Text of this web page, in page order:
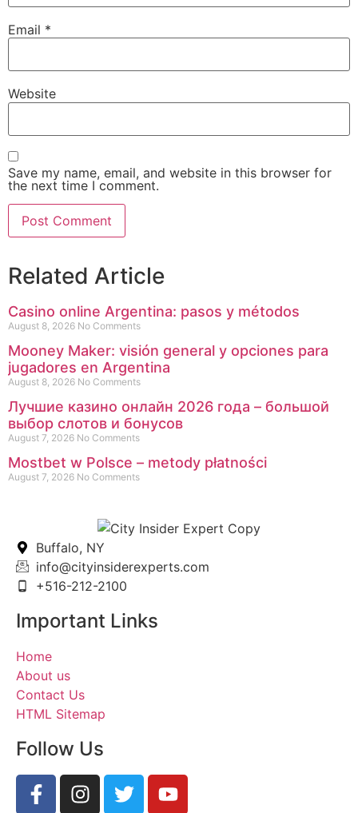
Email *
Website
Save my name, email, and website in this browser for
the next time I comment.
Related Article
Casino online Argentina: pasos y métodos
August 8, 2026 No Comments
Mooney Maker: visión general y opciones para
jugadores en Argentina
August 8, 2026 No Comments
Лучшие казино онлайн 2026 года – большой
выбор слотов и бонусов
August 7, 2026 No Comments
Mostbet w Polsce – metody płatności
August 7, 2026 No Comments
Buffalo, NY
info@cityinsiderexperts.com
+516-212-2100
Important Links
Home
About us
Contact Us
HTML Sitemap
Follow Us